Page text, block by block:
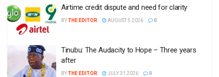
Airtime credit dispute and need for clarity
BYTHE EDITOR AUGUST 5 2026 0
Tinubu: The Audacity to Hope – Three years
after
BYTHE EDITOR JULY 31 2026 0